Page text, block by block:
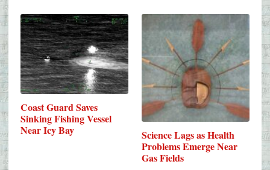
Coast Guard Saves
Sinking Fishing Vessel
Near Icy Bay
Science Lags as Health
Problems Emerge Near
Gas Fields